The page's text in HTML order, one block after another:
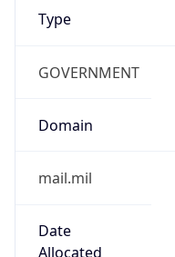
Type
GOVERNMENT
Domain
mail.mil
Date
Allocated